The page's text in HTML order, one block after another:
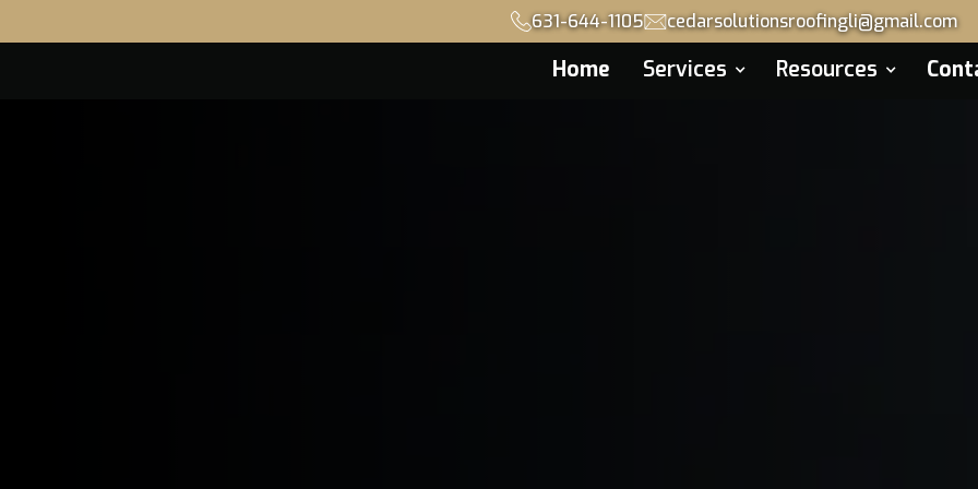
631-644-1105 cedarsolutionsroofingli@gmail.com
Home Services Resources